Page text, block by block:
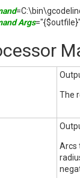
Args
The
Arcs